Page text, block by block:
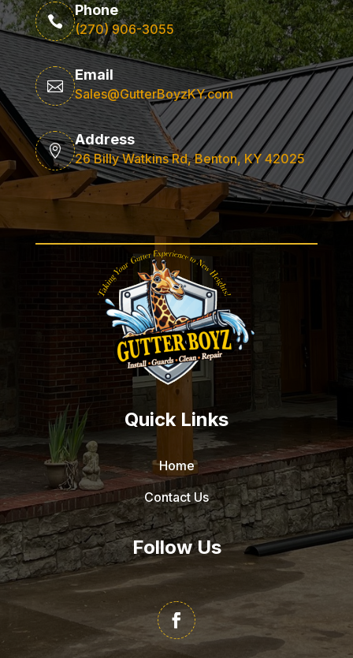

Phone
(270) 906-3055

Email
Sales@GutterBoyzKY.com

Address
26 Billy Watkins Rd, Benton, KY 42025
Quick Links
Home
Contact Us
Follow Us